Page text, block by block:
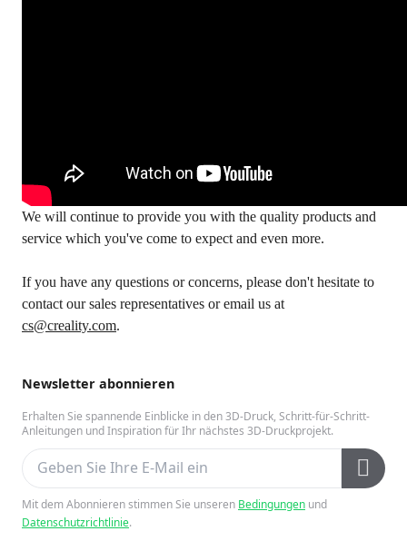
Newsletter abonnieren
Erhalten Sie spannende Einblicke in den 3D-Druck, Schritt-für-Schritt-
Anleitungen und Inspiration für Ihr nächstes 3D-Druckprojekt.
Mit dem Abonnieren stimmen Sie unseren Bedingungen und
Datenschutzrichtlinie.
We will continue to provide you with the quality products and
service which you've come to expect and even more.
If you have any questions or concerns, please don't hesitate to
contact our sales representatives or email us at
cs@creality.com.